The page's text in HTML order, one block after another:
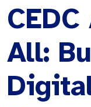
All: